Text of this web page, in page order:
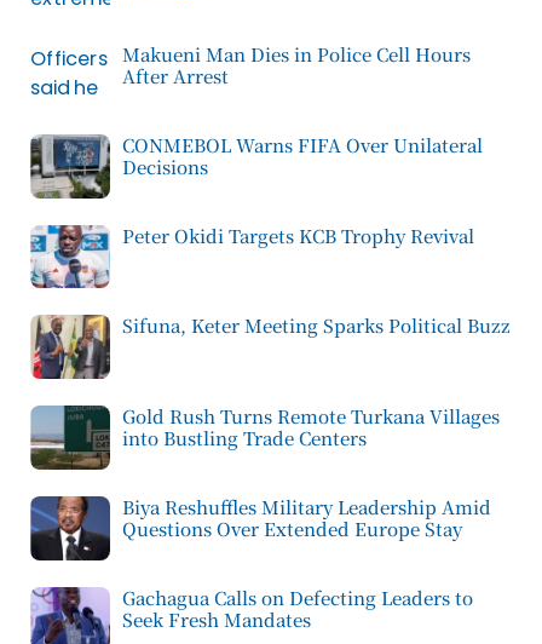
Makueni Man Dies in Police Cell Hours
After Arrest
CONMEBOL Warns FIFA Over Unilateral
Decisions
Peter Okidi Targets KCB Trophy Revival
Sifuna, Keter Meeting Sparks Political Buzz
Gold Rush Turns Remote Turkana Villages
into Bustling Trade Centers
Biya Reshuffles Military Leadership Amid
Questions Over Extended Europe Stay
Gachagua Calls on Defecting Leaders to
Seek Fresh Mandates